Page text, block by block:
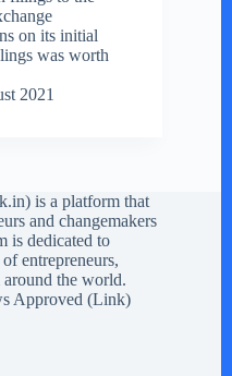
on its initial
was worth
2021
) is a platform that
and changemakers
is dedicated to
entrepreneurs,
around the world.
Approved (Link)